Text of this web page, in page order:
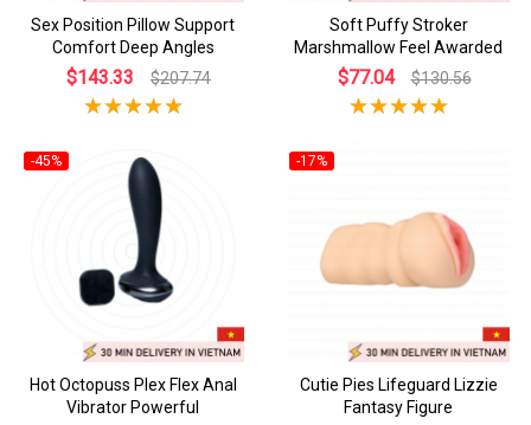
Sex Position Pillow Support
Comfort Deep Angles
$143.33 $207.74
Soft Puffy Stroker
Marshmallow Feel Awarded
$77.04 $130.56
-45%
Hot Octopuss Plex Flex Anal
Vibrator Powerful
-17%
Cutie Pies Lifeguard Lizzie
Fantasy Figure